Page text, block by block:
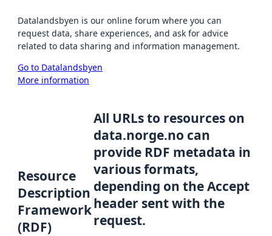
Datalandsbyen is our online forum where you can
request data, share experiences, and ask for advice
related to data sharing and information management.
Go to Datalandsbyen
More information
Resource
Description
Framework
(RDF)
All URLs to resources on
data.norge.no can
provide RDF metadata in
various formats,
depending on the Accept
header sent with the
request.